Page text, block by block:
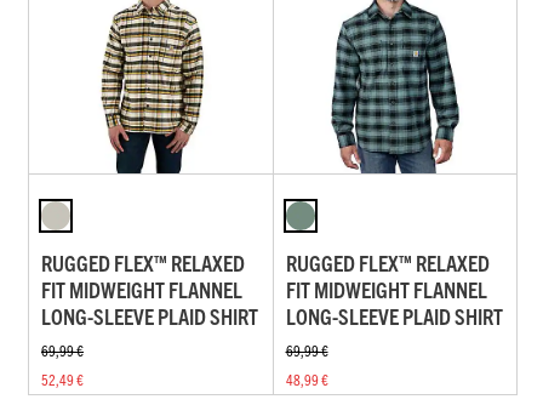
RUGGED FLEX™ RELAXED
FIT MIDWEIGHT FLANNEL
LONG-SLEEVE PLAID SHIRT
69,99 €
52,49 €
RUGGED FLEX™ RELAXED
FIT MIDWEIGHT FLANNEL
LONG-SLEEVE PLAID SHIRT
69,99 €
48,99 €